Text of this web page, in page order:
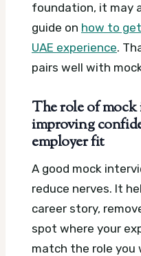
foundation, it may
guide on how to
UAE experience.
pairs well with
The role of
improving
employer fit
A good mock
reduce nerves. It
career story,
spot where your
match the role you